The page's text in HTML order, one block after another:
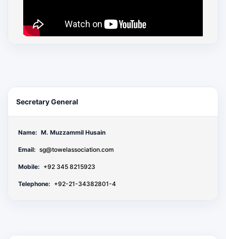
Secretary General
Name: M. Muzzammil Husain
Email: sg@towelassociation.com
Mobile: +92 345 8215923
Telephone: +92-21-34382801-4